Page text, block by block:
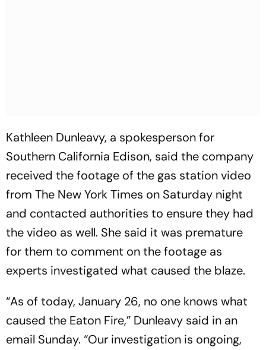
Kathleen Dunleavy, a spokesperson for
Southern California Edison, said the company
received the footage of the gas station video
from The New York Times on Saturday night
and contacted authorities to ensure they had
the video as well. She said it was premature
for them to comment on the footage as
experts investigated what caused the blaze.
“As of today, January 26, no one knows what
caused the Eaton Fire,” Dunleavy said in an
email Sunday. “Our investigation is ongoing,